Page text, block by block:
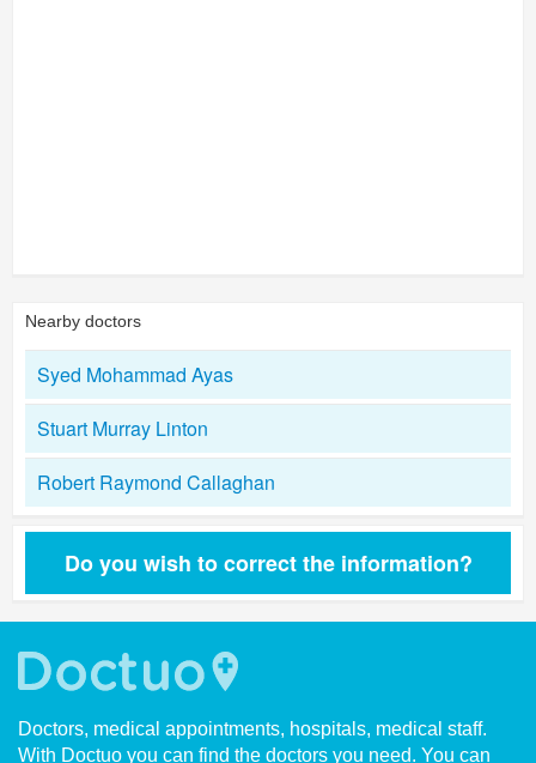
Nearby doctors
Syed Mohammad Ayas
Stuart Murray Linton
Robert Raymond Callaghan
Do you wish to correct the information?
Doctors, medical appointments, hospitals, medical staff.
With Doctuo you can find the doctors you need. You can